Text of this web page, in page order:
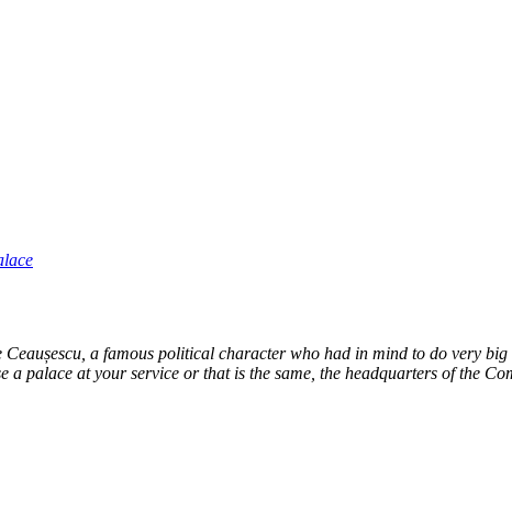
a famous political character who had in mind to do very
a palace at your service or that is the same, the headquarters of the